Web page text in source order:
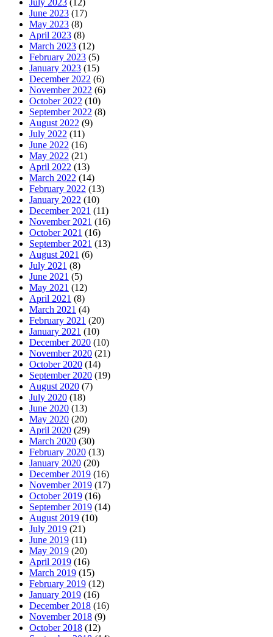
June 2023 (17)
May 2023 (8)
April 2023 (8)
March 2023 (12)
February 2023 (5)
January 2023 (15)
December 2022 (6)
November 2022 (6)
October 2022 (10)
September 2022 (8)
August 2022 (9)
July 2022 (11)
June 2022 (16)
May 2022 (21)
April 2022 (13)
March 2022 (14)
February 2022 (13)
January 2022 (10)
December 2021 (11)
November 2021 (16)
October 2021 (16)
September 2021 (13)
August 2021 (6)
July 2021 (8)
June 2021 (5)
May 2021 (12)
April 2021 (8)
March 2021 (4)
February 2021 (20)
January 2021 (10)
December 2020 (10)
November 2020 (21)
October 2020 (14)
September 2020 (19)
August 2020 (7)
July 2020 (18)
June 2020 (13)
May 2020 (20)
April 2020 (29)
March 2020 (30)
February 2020 (13)
January 2020 (20)
December 2019 (16)
November 2019 (17)
October 2019 (16)
September 2019 (14)
August 2019 (10)
July 2019 (21)
June 2019 (11)
May 2019 (20)
April 2019 (16)
March 2019 (15)
February 2019 (12)
January 2019 (16)
December 2018 (16)
November 2018 (9)
October 2018 (12)